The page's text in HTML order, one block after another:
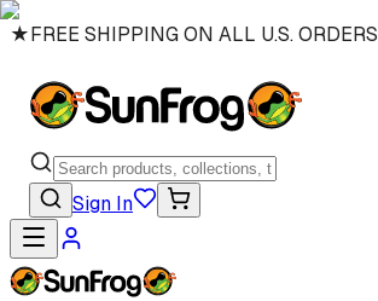
★FREE SHIPPING ON ALL U.S. ORDERS
Sign In